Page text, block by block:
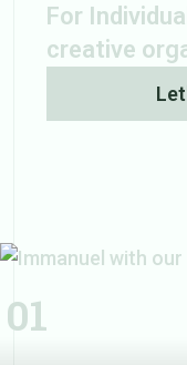
For
creative
Immanuel
01